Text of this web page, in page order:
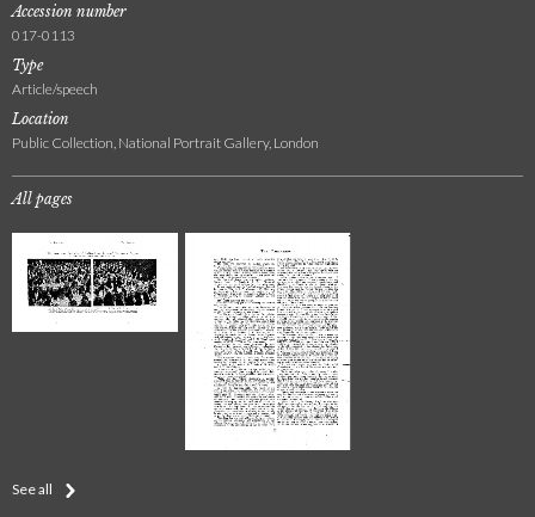
Accession number
017-0113
Type
Article/speech
Location
Public Collection, National Portrait Gallery, London
All pages
See all